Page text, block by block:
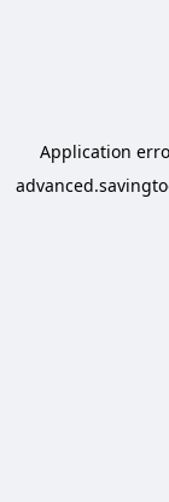
Application